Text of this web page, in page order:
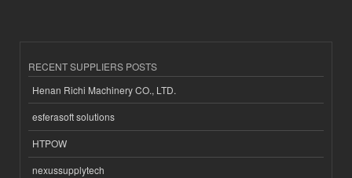
RECENT SUPPLIERS POSTS
Henan Richi Machinery CO., LTD.
esferasoft solutions
HTPOW
nexussupplytech